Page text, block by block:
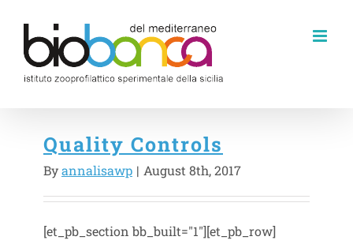
content
Quality Controls
Byannalisawp | August 8th, 2017
[et_pb_section bb_built="1"][et_pb_row]